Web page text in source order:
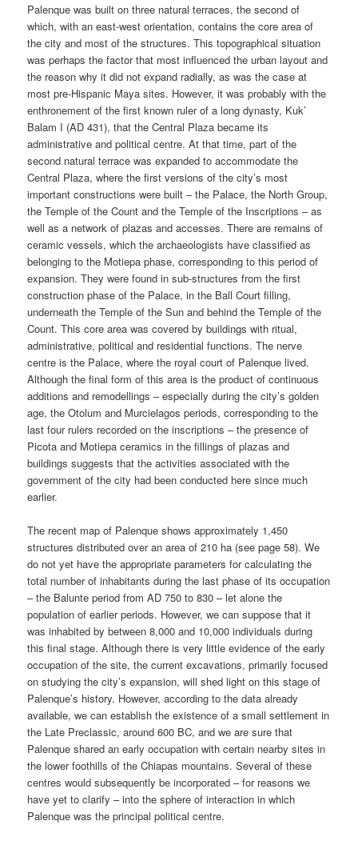
Palenque was built on three natural terraces, the second of
which, with an east-west orientation, contains the core area of
the city and most of the structures. This topographical situation
was perhaps the factor that most influenced the urban layout and
the reason why it did not expand radially, as was the case at
most pre-Hispanic Maya sites. However, it was probably with the
enthronement of the first known ruler of a long dynasty, Kuk’
Balam I (AD 431), that the Central Plaza became its
administrative and political centre. At that time, part of the
second natural terrace was expanded to accommodate the
Central Plaza, where the first versions of the city’s most
important constructions were built – the Palace, the North Group,
the Temple of the Count and the Temple of the Inscriptions – as
well as a network of plazas and accesses. There are remains of
ceramic vessels, which the archaeologists have classified as
belonging to the Motiepa phase, corresponding to this period of
expansion. They were found in sub-structures from the first
construction phase of the Palace, in the Ball Court filling,
underneath the Temple of the Sun and behind the Temple of the
Count. This core area was covered by buildings with ritual,
administrative, political and residential functions. The nerve
centre is the Palace, where the royal court of Palenque lived.
Although the final form of this area is the product of continuous
additions and remodellings – especially during the city’s golden
age, the Otolum and Murcielagos periods, corresponding to the
last four rulers recorded on the inscriptions – the presence of
Picota and Motiepa ceramics in the fillings of plazas and
buildings suggests that the activities associated with the
government of the city had been conducted here since much
earlier.
The recent map of Palenque shows approximately 1,450
structures distributed over an area of 210 ha (see page 58). We
do not yet have the appropriate parameters for calculating the
total number of inhabitants during the last phase of its occupation
– the Balunte period from AD 750 to 830 – let alone the
population of earlier periods. However, we can suppose that it
was inhabited by between 8,000 and 10,000 individuals during
this final stage. Although there is very little evidence of the early
occupation of the site, the current excavations, primarily focused
on studying the city’s expansion, will shed light on this stage of
Palenque’s history. However, according to the data already
available, we can establish the existence of a small settlement in
the Late Preclassic, around 600 BC, and we are sure that
Palenque shared an early occupation with certain nearby sites in
the lower foothills of the Chiapas mountains. Several of these
centres would subsequently be incorporated – for reasons we
have yet to clarify – into the sphere of interaction in which
Palenque was the principal political centre.